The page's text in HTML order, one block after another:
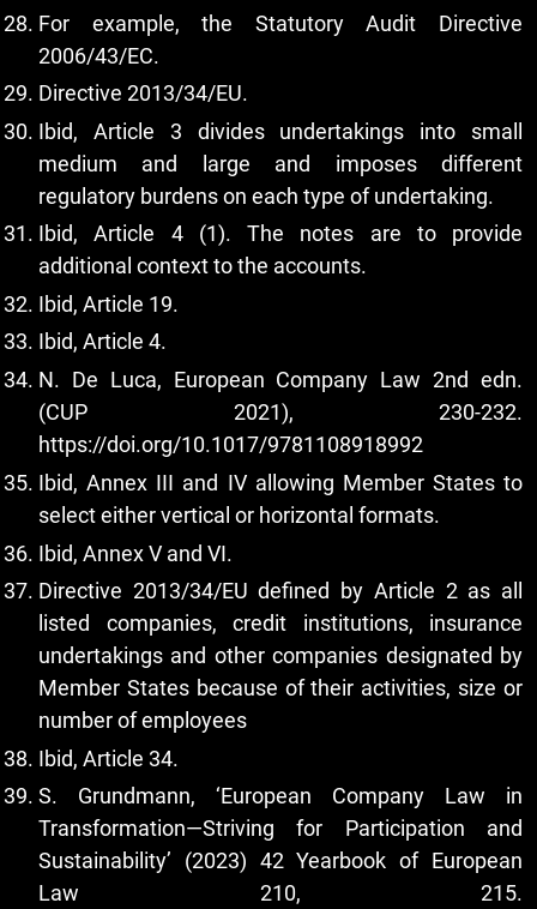
For example, the Statutory Audit Directive
2006/43/EC.
Directive 2013/34/EU.
Ibid, Article 3 divides undertakings into small
medium and large and imposes different
regulatory burdens on each type of undertaking.
Ibid, Article 4 (1). The notes are to provide
additional context to the accounts.
Ibid, Article 19.
Ibid, Article 4.
N. De Luca, European Company Law 2nd edn.
(CUP 2021), 230-232.
https://doi.org/10.1017/9781108918992
Ibid, Annex III and IV allowing Member States to
select either vertical or horizontal formats.
Ibid, Annex V and VI.
Directive 2013/34/EU defined by Article 2 as all
listed companies, credit institutions, insurance
undertakings and other companies designated by
Member States because of their activities, size or
number of employees
Ibid, Article 34.
S. Grundmann, ‘European Company Law in
Transformation—Striving for Participation and
Sustainability’ (2023) 42 Yearbook of European
Law 210, 215.